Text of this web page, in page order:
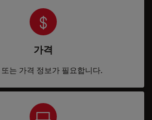
가격
는 가격 정보가 필요합니다.